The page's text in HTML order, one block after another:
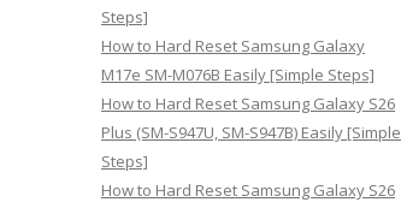
Steps]
How to Hard Reset Samsung Galaxy
M17e SM-M076B Easily [Simple Steps]
How to Hard Reset Samsung Galaxy S26
Plus (SM-S947U, SM-S947B) Easily [Simple
Steps]
How to Hard Reset Samsung Galaxy S26